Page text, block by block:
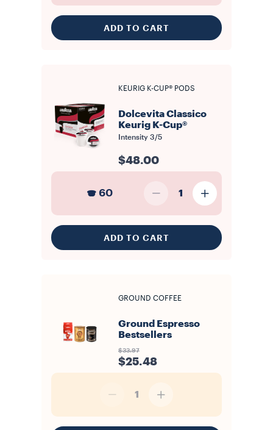
ADD TO CART
KEURIG K-CUP® PODS
Dolcevita Classico
Keurig K-Cup®
Intensity 3/5
$48.00
60 1
ADD TO CART
GROUND COFFEE
Ground Espresso
Bestsellers
$33.97
$25.48
1